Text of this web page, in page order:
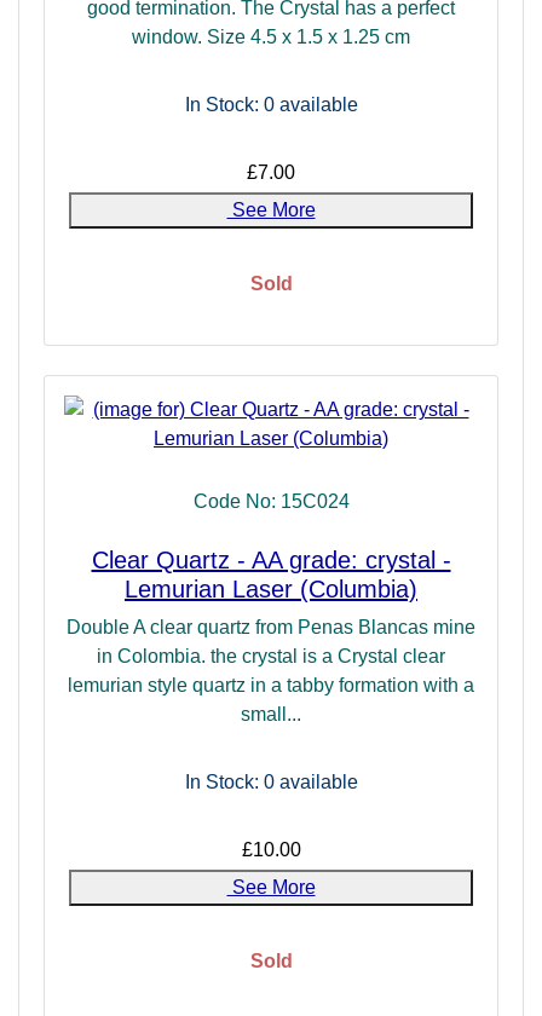
included quartz.
good termination. The Crystal has a perfect
window. Size 4.5 x 1.5 x 1.25 cm
In Stock: 0available
£7.00
See More
Sold
Code No: 15C024
Clear Quartz - AA grade: crystal -
Lemurian Laser (Columbia)
Double A clear quartz from Penas Blancas mine
in Colombia. the crystal is a Crystal clear
lemurian style quartz in a tabby formation with a
small...
In Stock: 0available
£10.00
See More
Sold